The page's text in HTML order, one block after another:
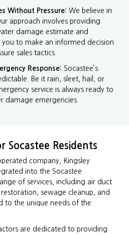
Without Pressure: We believe in
approach involves providing
damage estimate and
to make an informed decision
sales tactics.
Response: Socastee’s
Be it rain, sleet, hail, or
service is always ready to
damage emergencies.
Socastee Residents
company, Kingsley
into the Socastee
of services, including air duct
sewage cleanup, and
to the unique needs of the
are dedicated to providing